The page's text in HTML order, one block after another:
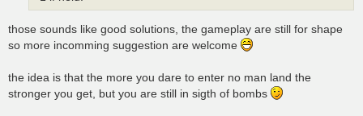
those sounds like good solutions, the gameplay are still for shape
so more incomming suggestion are welcome
the idea is that the more you dare to enter no man land the
stronger you get, but you are still in sigth of bombs